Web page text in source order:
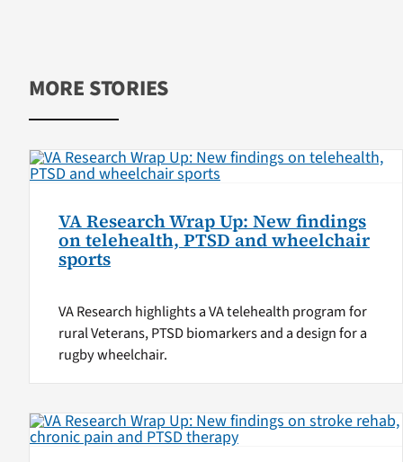
MORE STORIES
VA Research Wrap Up: New findings
on telehealth, PTSD and wheelchair
sports
VA Research highlights a VA telehealth program for
rural Veterans, PTSD biomarkers and a design for a
rugby wheelchair.